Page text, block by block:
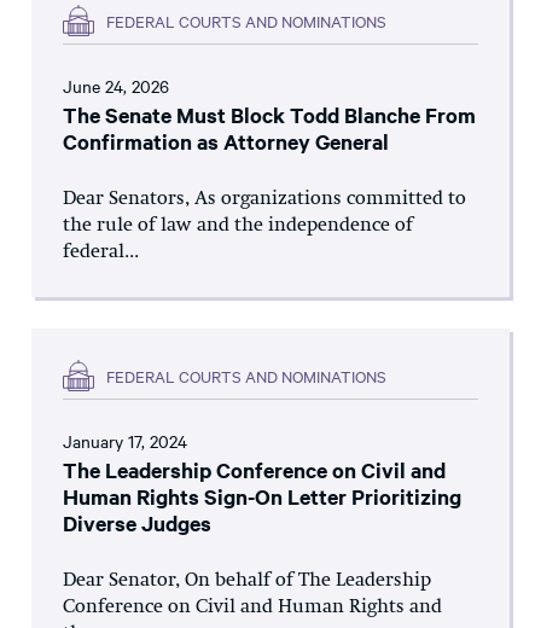
FEDERAL COURTS AND NOMINATIONS
June 24, 2026
The Senate Must Block Todd Blanche From
Confirmation as Attorney General
Dear Senators, As organizations committed to
the rule of law and the independence of
federal...
FEDERAL COURTS AND NOMINATIONS
January 17, 2024
The Leadership Conference on Civil and
Human Rights Sign-On Letter Prioritizing
Diverse Judges
Dear Senator, On behalf of The Leadership
Conference on Civil and Human Rights and